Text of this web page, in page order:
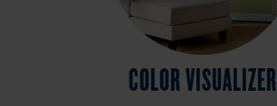
COLOR VISUALIZER